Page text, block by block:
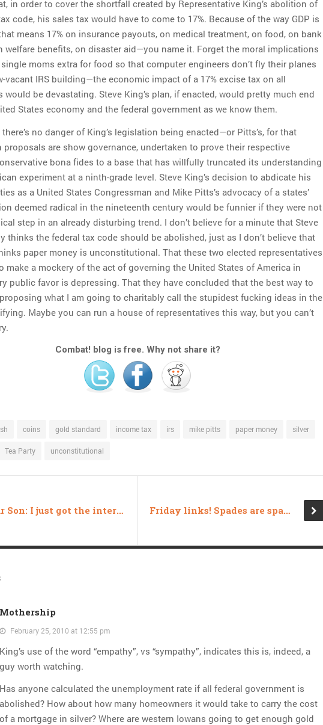
in order to cover the shortfall created by Representative King’s abolition of
code, his sales tax would have to come to 17%. Because of the way GDP is
means 17% on insurance payouts, on medical treatment, on food, on bank
welfare benefits, on disaster aid—you name it. Forget the moral implications
moms extra for food so that computer engineers don’t fly their planes
vacant IRS building—the economic impact of a 17% excise tax on all
would be devastating. Steve King’s plan, if enacted, would pretty much end
States economy and the federal government as we know them.
no danger of King’s legislation being enacted—or Pitts’s, for that
proposals are show governance, undertaken to prove their respective
bona fides to a base that has willfully truncated its understanding
experiment at a ninth-grade level. Steve King’s decision to abdicate his
as a United States Congressman and Mike Pitts’s advocacy of a states’
deemed radical in the nineteenth century would be funnier if they were not
step in an already disturbing trend. I don’t believe for a minute that Steve
thinks the federal tax code should be abolished, just as I don’t believe that
paper money is unconstitutional. That these two elected representatives
make a mockery of the act of governing the United States of America in
public favor is depressing. That they have concluded that the best way to
what I am going to charitably call the stupidest fucking ideas in the
Maybe you can run a house of representatives this way, but you can’t
Combat! blog is free. Why not share it?
coins gold standard income tax irs mike pitts paper money silver
Tea Party unconstitutional
Dear Son: I just got the internet at home Friday links! Spades are spades edition
Mothership
February 25, 2010 at 12:55 pm
King’s use of the word “empathy”, vs “sympathy”, indicates this is, indeed, a
guy worth watching.
Has anyone calculated the unemployment rate if all federal government is
abolished? How about how many homeowners it would take to carry the cost
of a mortgage in silver? Where are western Iowans going to get enough gold